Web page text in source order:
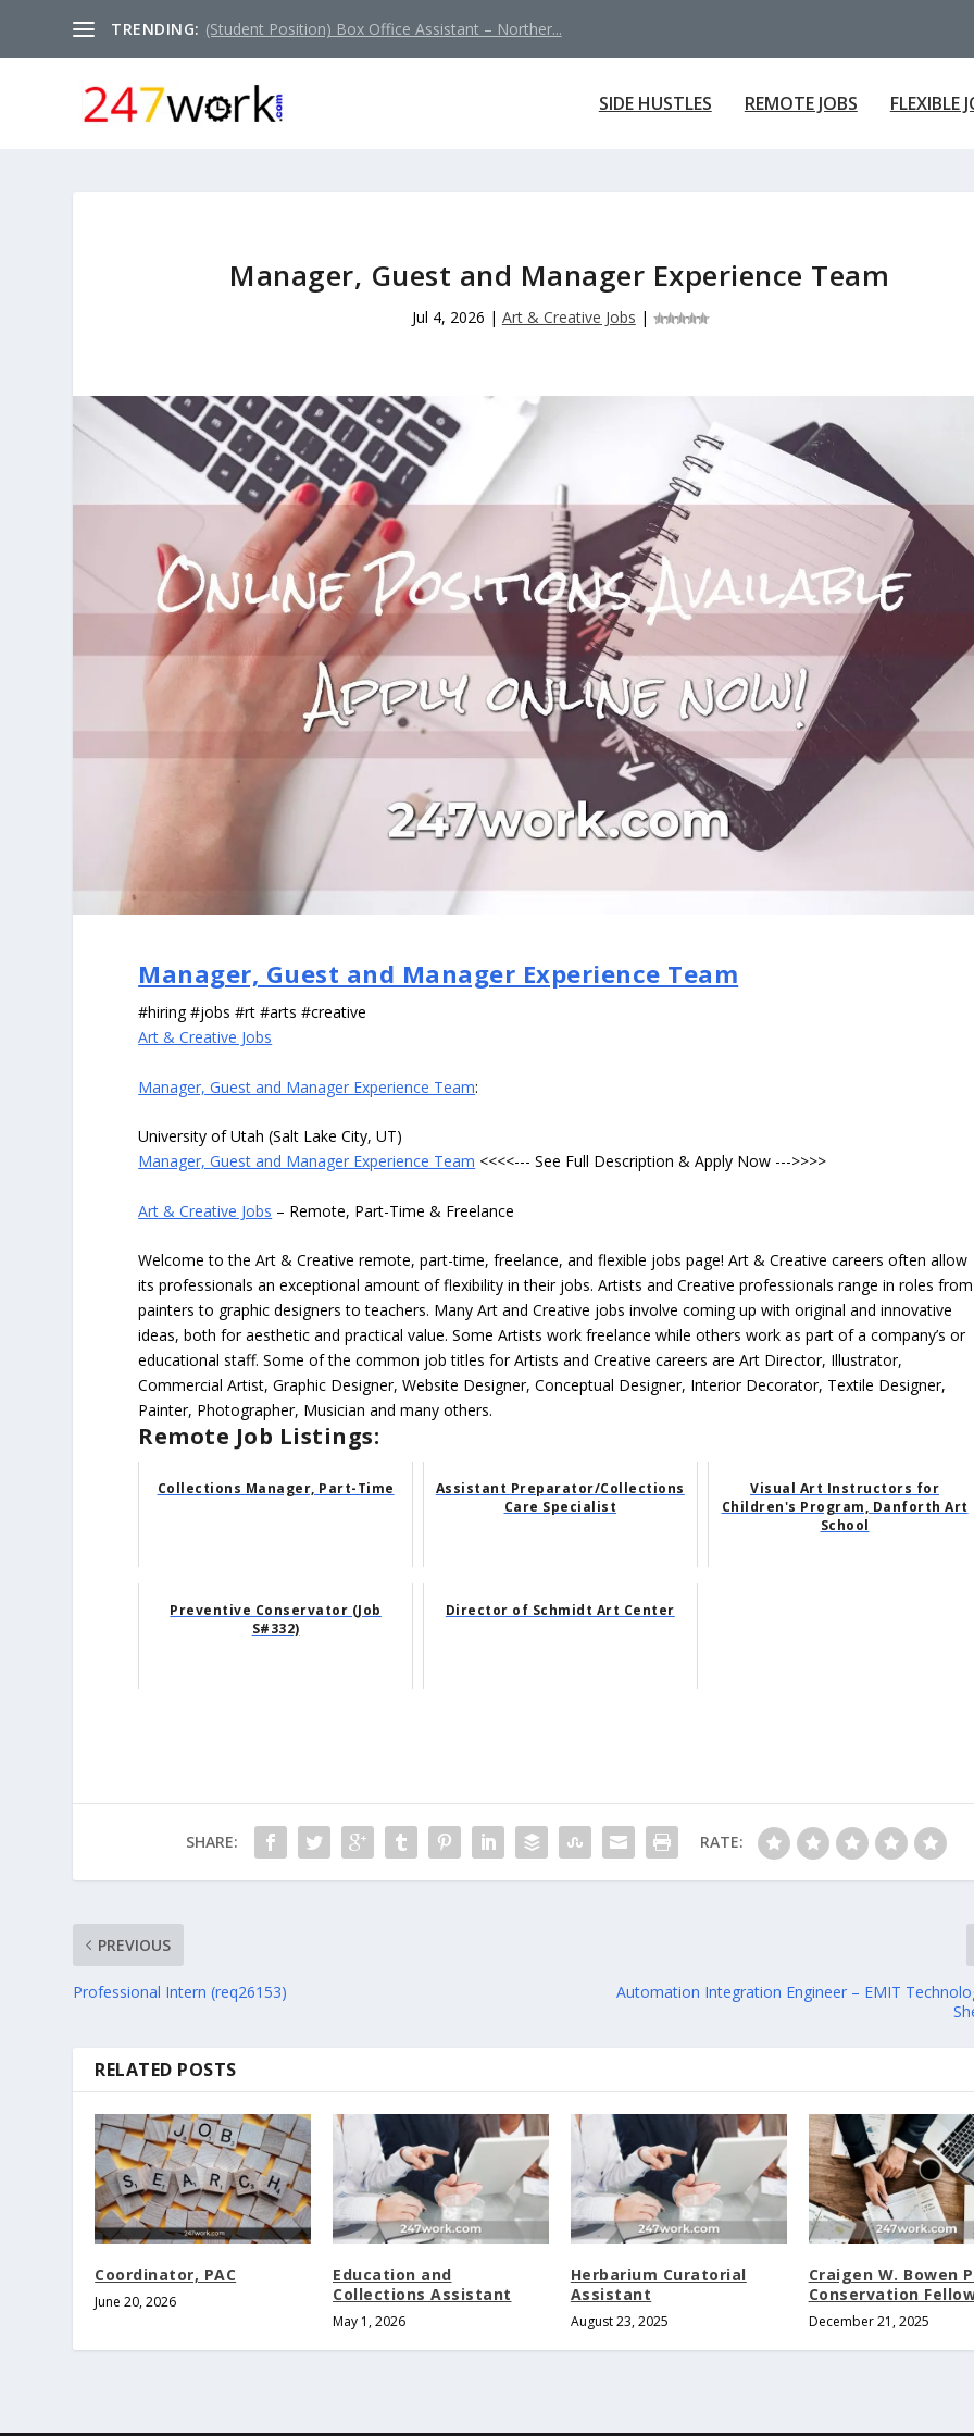
TRENDING: (Student Position) Box Office Assistant – Norther...
SIDE HUSTLES REMOTE JOBS FLEXIBLE
Manager, Guest and Manager Experience Team
Jul 4, 2026 | Art & Creative Jobs |
Manager, Guest and Manager Experience Team
#hiring #jobs #rt #arts #creative
Art & Creative Jobs
Manager, Guest and Manager Experience Team:
University of Utah (Salt Lake City, UT)
Manager, Guest and Manager Experience Team <<<<--- See Full Description & Apply Now --->>>>
Art & Creative Jobs – Remote, Part-Time & Freelance
Welcome to the Art & Creative remote, part-time, freelance, and flexible jobs page! Art & Creative careers often allow
its professionals an exceptional amount of flexibility in their jobs. Artists and Creative professionals range in roles from
painters to graphic designers to teachers. Many Art and Creative jobs involve coming up with original and innovative
ideas, both for aesthetic and practical value. Some Artists work freelance while others work as part of a company’s or
educational staff. Some of the common job titles for Artists and Creative careers are Art Director, Illustrator,
Commercial Artist, Graphic Designer, Website Designer, Conceptual Designer, Interior Decorator, Textile Designer,
Painter, Photographer, Musician and many others.
Remote Job Listings:
Collections Manager, Part-Time
Assistant Preparator/Collections
Care Specialist
Visual Art Instructors for
Children's Program, Danforth Art
School
Preventive Conservator (Job
S#332)
Director of Schmidt Art Center
SHARE: RATE:
PREVIOUS
Professional Intern (req26153)
Automation Integration Engineer – EMIT
RELATED POSTS
Coordinator, PAC
June 20, 2026
Education and
Collections Assistant
May 1, 2026
Herbarium Curatorial
Assistant
August 23, 2025
Craigen W. Bowen
Conservation
December 21, 2025